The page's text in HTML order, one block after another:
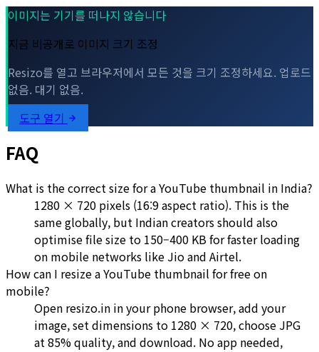
이미지는 기기를 떠나지 않습니다
지금 비공개로 이미지 크기 조정
Resizo를 열고 브라우저에서 모든 것을 크기 조정하세요. 업로드
없음. 대기 없음.
도구 열기
FAQ
What is the correct size for a YouTube thumbnail in India?
1280 × 720 pixels (16:9 aspect ratio). This is the
same globally, but Indian creators should also
optimise file size to 150–400 KB for faster loading
on mobile networks like Jio and Airtel.
How can I resize a YouTube thumbnail for free on
mobile?
Open resizo.in in your phone browser, add your
image, set dimensions to 1280 × 720, choose JPG
at 85% quality, and download. No app needed,